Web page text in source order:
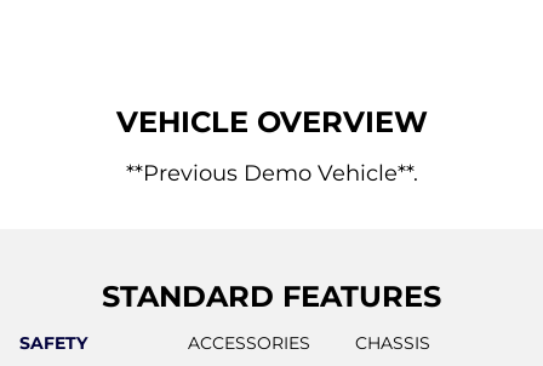
VEHICLE OVERVIEW
**Previous Demo Vehicle**.
STANDARD FEATURES
SAFETY ACCESSORIES CHASSIS